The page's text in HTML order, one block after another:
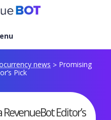
news > Promising
Pick
Editor’s